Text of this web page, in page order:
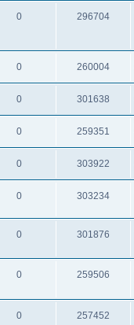
0 296704
0 260004
0 301638
0 259351
0 303922
0 303234
0 301876
0 259506
0 257452